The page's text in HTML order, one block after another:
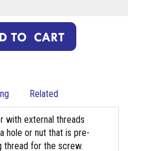
Related
with external threads
hole or nut that is pre-
thread for the screw.